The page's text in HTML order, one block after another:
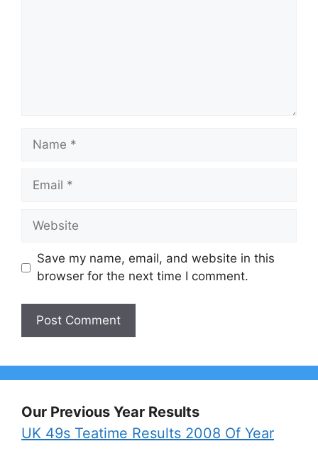
Name
Email
Website
Save my name, email, and website in this
browser for the next time I comment.
Our Previous Year Results
UK 49s Teatime Results 2008 Of Year